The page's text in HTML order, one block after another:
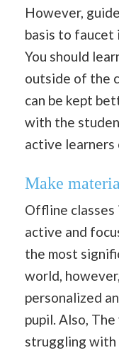
However,
basis to faucet
You should
outside of the
can be kept
with the
active learners
Make
Offline classes
active and
the most
world,
personalized
pupil. Also,
struggling with